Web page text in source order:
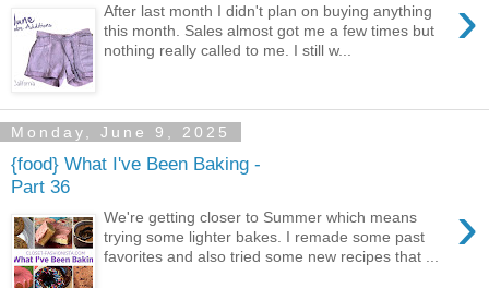
›
After last month I didn't plan on buying anything
this month. Sales almost got me a few times but
nothing really called to me. I still w...
Monday, June 9, 2025
{food} What I've Been Baking -
Part 36
›
We're getting closer to Summer which means
trying some lighter bakes. I remade some past
favorites and also tried some new recipes that ...